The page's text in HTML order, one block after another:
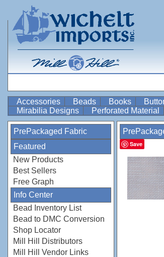
Accessories Beads Books
Mirabilia Designs
Perforated Material
PrePackaged Fabric
Featured
New Products
Best Sellers
Free Graph
Info Center
Bead Inventory List
Bead to DMC Conversion
Shop Locator
Mill Hill Distributors
Mill Hill Vendor Links
Save